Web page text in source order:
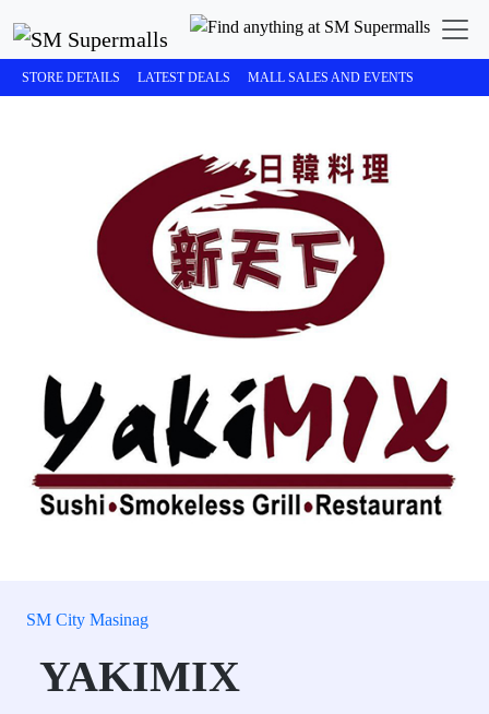
STORE DETAILS LATEST DEALS MALL SALES AND EVENTS
SM City Masinag
YAKIMIX